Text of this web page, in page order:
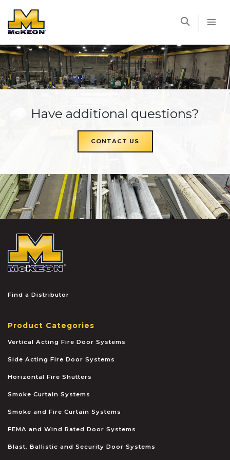
Have additional questions?
CONTACT US
Find a Distributor
Product Categories
Vertical Acting Fire Door Systems
Side Acting Fire Door Systems
Horizontal Fire Shutters
Smoke Curtain Systems
Smoke and Fire Curtain Systems
FEMA and Wind Rated Door Systems
Blast, Ballistic and Security Door Systems